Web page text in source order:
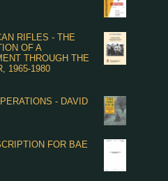
RIFLES - THE
OF A
THROUGH THE
1965-1980
- DAVID
FOR BAE